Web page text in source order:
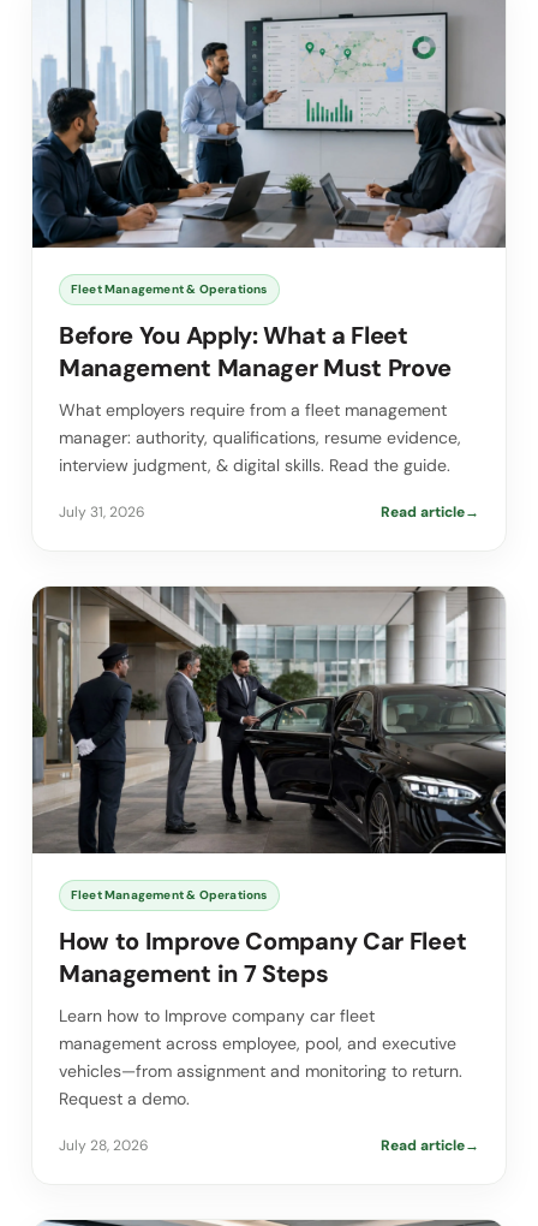
Fleet Management & Operations
Before You Apply: What a Fleet
Management Manager Must Prove
What employers require from a fleet management
manager: authority, qualifications, resume evidence,
interview judgment, & digital skills. Read the guide.
July 31, 2026 Read article→
Fleet Management & Operations
How to Improve Company Car Fleet
Management in 7 Steps
Learn how to Improve company car fleet
management across employee, pool, and executive
vehicles—from assignment and monitoring to return.
Request a demo.
July 28, 2026 Read article→